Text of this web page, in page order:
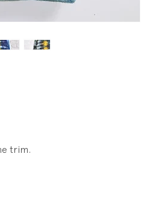
trim.